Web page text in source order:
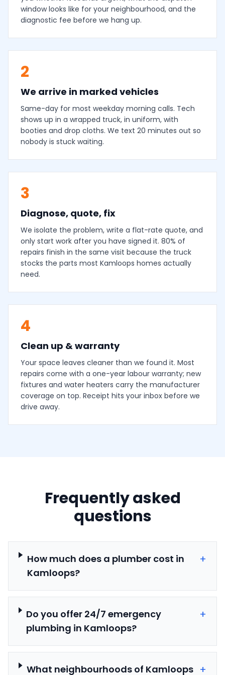
window looks like for your neighbourhood, and the
diagnostic fee before we hang up.
2
We arrive in marked vehicles
Same-day for most weekday morning calls. Tech
shows up in a wrapped truck, in uniform, with
booties and drop cloths. We text 20 minutes out so
nobody is stuck waiting.
3
Diagnose, quote, fix
We isolate the problem, write a flat-rate quote, and
only start work after you have signed it. 80% of
repairs finish in the same visit because the truck
stocks the parts most Kamloops homes actually
need.
4
Clean up & warranty
Your space leaves cleaner than we found it. Most
repairs come with a one-year labour warranty; new
fixtures and water heaters carry the manufacturer
coverage on top. Receipt hits your inbox before we
drive away.
Frequently asked
questions
How much does a plumber cost in
Kamloops?
+
Do you offer 24/7 emergency
plumbing in Kamloops?
+
What neighbourhoods of Kamloops +